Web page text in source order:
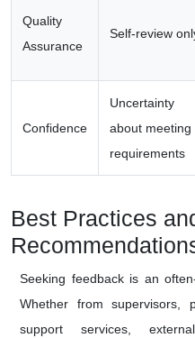
Quality
Assurance
Self-review
Confidence
Uncertainty
about meeting
requirements
Best Practices
Seeking feedback is an
Whether from supervisors,
support services,